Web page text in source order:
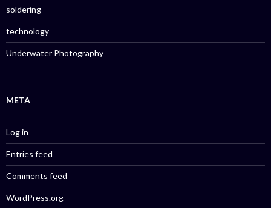
soldering
technology
Underwater Photography
META
Log in
Entries feed
Comments feed
WordPress.org